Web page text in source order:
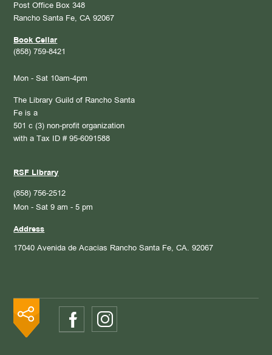
Post Office Box 348
Rancho Santa Fe, CA 92067
Book Cellar
(858) 759-8421
Mon - Sat 10am-4pm
The Library Guild of Rancho Santa
Fe is a
501 c (3) non-profit organization
with a Tax ID # 95-6091588
RSF Library
(858) 756-2512
Mon - Sat 9 am - 5 pm
Address
17040 Avenida de Acacias Rancho Santa Fe, CA. 92067